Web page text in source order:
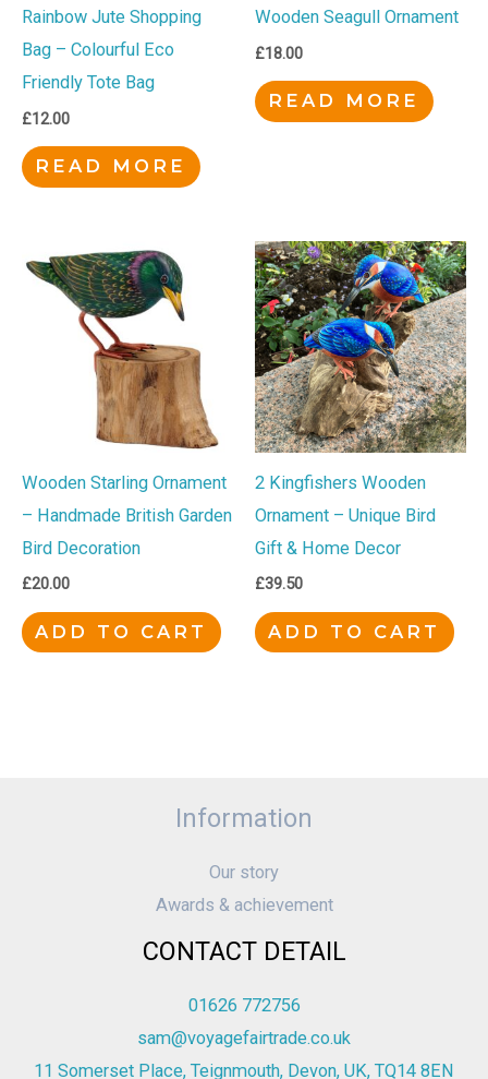
Rainbow Jute Shopping
Bag – Colourful Eco
Friendly Tote Bag
£12.00
READ MORE
Wooden Seagull Ornament
£18.00
READ MORE
Wooden Starling Ornament
– Handmade British Garden
Bird Decoration
£20.00
ADD TO CART
2 Kingfishers Wooden
Ornament – Unique Bird
Gift & Home Decor
£39.50
ADD TO CART
Information
Our story
Awards & achievement
CONTACT DETAIL
01626 772756
sam@voyagefairtrade.co.uk
11 Somerset Place, Teignmouth, Devon, UK, TQ14 8EN